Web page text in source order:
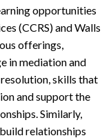
opportunities
(CCRS) and Walls
offerings,
in mediation and
skills that
and support the
Similarly,
relationships